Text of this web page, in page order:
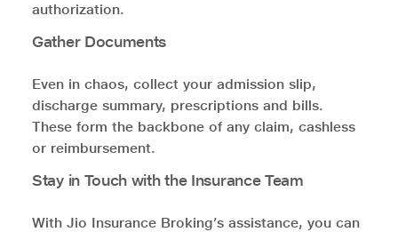
authorization.
Gather Documents
Even in chaos, collect your admission slip,
discharge summary, prescriptions and bills.
These form the backbone of any claim, cashless
or reimbursement.
Stay in Touch with the Insurance Team
With Jio Insurance Broking’s assistance, you can